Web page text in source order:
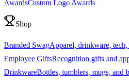
AwardsCustom Logo Awards
Shop
Branded SwagApparel, drinkware,
Employee GiftsRecognition gifts and
DrinkwareBottles, tumblers, mugs, and